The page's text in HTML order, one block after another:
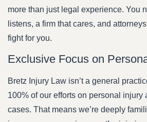
more than just legal experience. You
listens, a firm that cares, and
fight for you.
Exclusive Focus on
Bretz Injury Law isn’t a general
100% of our efforts on personal injury
cases. That means we’re deeply